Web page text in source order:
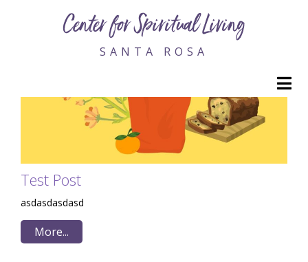
Center for Spiritual Living
SANTA ROSA
Test Post
asdasdasdasd
More...